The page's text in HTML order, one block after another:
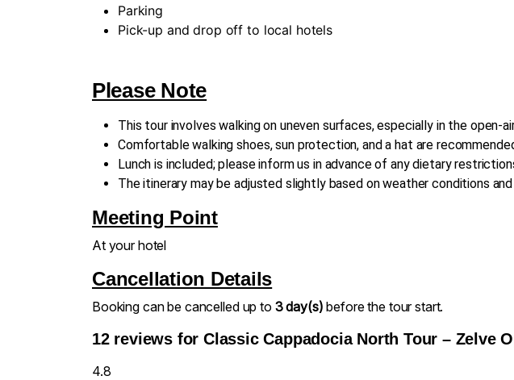
Parking
Pick-up and drop off to local hotels
Please Note
This tour involves walking on uneven surfaces, especially in the open-
Comfortable walking shoes, sun protection, and a hat are
Lunch is included; please inform us in advance of any dietary
The itinerary may be adjusted slightly based on weather conditions
Meeting Point
At your hotel
Cancellation Details
Booking can be cancelled up to 3 day(s) before the tour start.
12 reviews forClassic Cappadocia North Tour – Zelve
4.8